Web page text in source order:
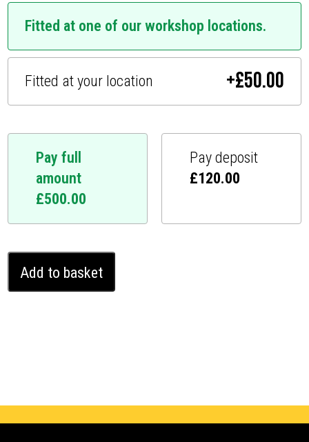
Fitted at one of our workshop locations.
Fitted at your location +£50.00
Pay full
amount
£500.00
Pay deposit
£120.00
iD.5
Ghost
Add to basket